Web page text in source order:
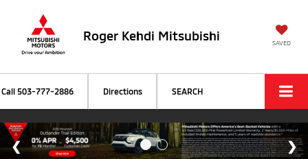
Roger Kehdi Mitsubishi SAVED
Call 503-777-2886 Directions SEARCH